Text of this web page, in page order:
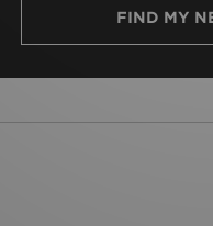
FIND MY